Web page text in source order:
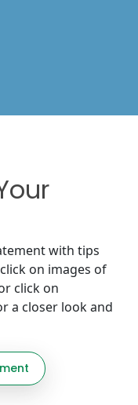
with tips
on images of
click on
a closer look and